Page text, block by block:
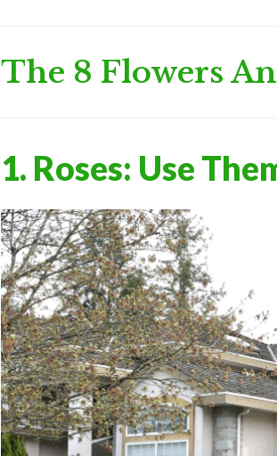
The 8 Flowers
1. Roses: Use